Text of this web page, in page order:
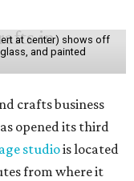
at center) shows off
and painted
crafts business
opened its third
studiois located
from where it